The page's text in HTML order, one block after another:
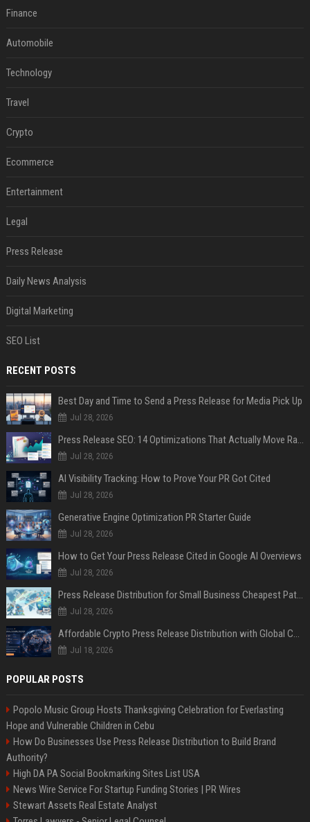
Finance
Automobile
Technology
Travel
Crypto
Ecommerce
Entertainment
Legal
Press Release
Daily News Analysis
Digital Marketing
SEO List
RECENT POSTS
Best Day and Time to Send a Press Release for Media Pick Up
Jul 28, 2026
Press Release SEO: 14 Optimizations That Actually Move Rankings
Jul 28, 2026
AI Visibility Tracking: How to Prove Your PR Got Cited
Jul 28, 2026
Generative Engine Optimization PR Starter Guide
Jul 28, 2026
How to Get Your Press Release Cited in Google AI Overviews
Jul 28, 2026
Press Release Distribution for Small Business Cheapest Path to Real Coverage
Jul 28, 2026
Affordable Crypto Press Release Distribution with Global Coverage
Jul 18, 2026
POPULAR POSTS
Popolo Music Group Hosts Thanksgiving Celebration for Everlasting
Hope and Vulnerable Children in Cebu
How Do Businesses Use Press Release Distribution to Build Brand
Authority?
High DA PA Social Bookmarking Sites List USA
News Wire Service For Startup Funding Stories | PR Wires
Stewart Assets Real Estate Analyst